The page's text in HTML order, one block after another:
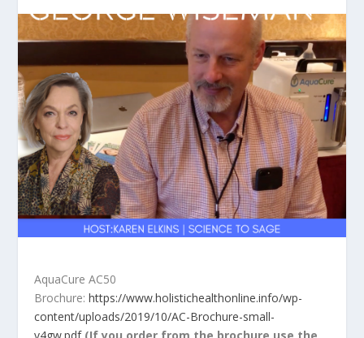
AquaCure AC50
Brochure:https://www.holistichealthonline.info/wp-
content/uploads/2019/10/AC-Brochure-small-
v4gw.pdf (If you order from the brochure use the